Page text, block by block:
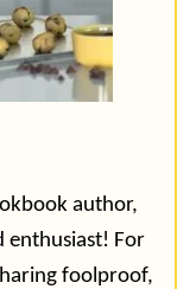
author,
enthusiast! For
foolproof,